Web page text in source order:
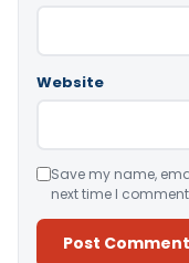
Website
Save my name,
next time I